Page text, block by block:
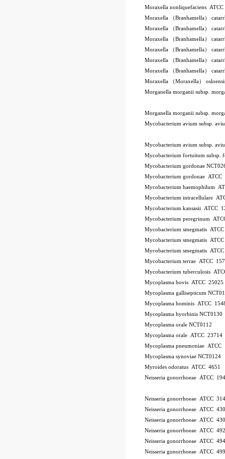
Moraxella nonliquefaciens
Moraxella （Branhamella）
Moraxella （Branhamella）
Moraxella （Branhamella）
Moraxella （Branhamella）
Moraxella （Branhamella）
Moraxella （Branhamella）
Moraxella （Moraxella）
Morganella morganii subsp.
Morganella morganii subsp.
Mycobacterium avium subsp.
Mycobacterium avium subsp.
Mycobacterium fortuitum
Mycobacterium gordonae
Mycobacterium gordonae ATCC
Mycobacterium haemophilum
Mycobacterium intracellulare
Mycobacterium kansasii ATCC
Mycobacterium peregrinum
Mycobacterium smegmatis
Mycobacterium smegmatis
Mycobacterium smegmatis
Mycobacterium terrae ATCC
Mycobacterium tuberculosis
Mycoplasma bovis ATCC 25025
Mycoplasma gallisepticum
Mycoplasma hominis ATCC
Mycoplasma hyorhinis NCT0130
Mycoplasma orale NCT0112
Mycoplasma orale ATCC 23714
Mycoplasma pneumoniae ATCC
Mycoplasma synoviae NCT0124
Myroides odoratus ATCC 4651
Neisseria gonorrhoeae ATCC
Neisseria gonorrhoeae ATCC
Neisseria gonorrhoeae ATCC
Neisseria gonorrhoeae ATCC
Neisseria gonorrhoeae ATCC
Neisseria gonorrhoeae ATCC
Neisseria gonorrhoeae ATCC